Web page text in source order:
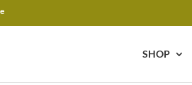
SHOP